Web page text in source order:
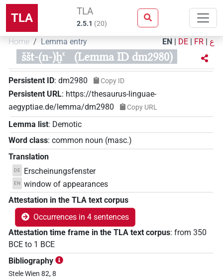
TLA TLA
2.5.1 (20)
Home Lemma entry EN | DE | FR | ع
ššt-(n-)ḫꜥ (Lemma ID dm2980)
Persistent ID: dm2980 Copy ID
Persistent URL: https://thesaurus-linguae-
aegyptiae.de/lemma/dm2980
Copy URL
Lemma list: Demotic
Word class: common noun (masc.)
Translation
DE Erscheinungsfenster
EN window of appearances
Attestation in the TLA text corpus
Occurrences in 4 sentences
Attestation time frame in the TLA text corpus: from 350
BCE to 1 BCE
Bibliography
Stele Wien 82, 8